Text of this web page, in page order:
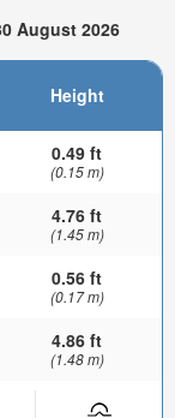
August 2026
Height
0.49 ft
(0.15 m)
4.76 ft
(1.45 m)
0.56 ft
(0.17 m)
4.86 ft
(1.48 m)